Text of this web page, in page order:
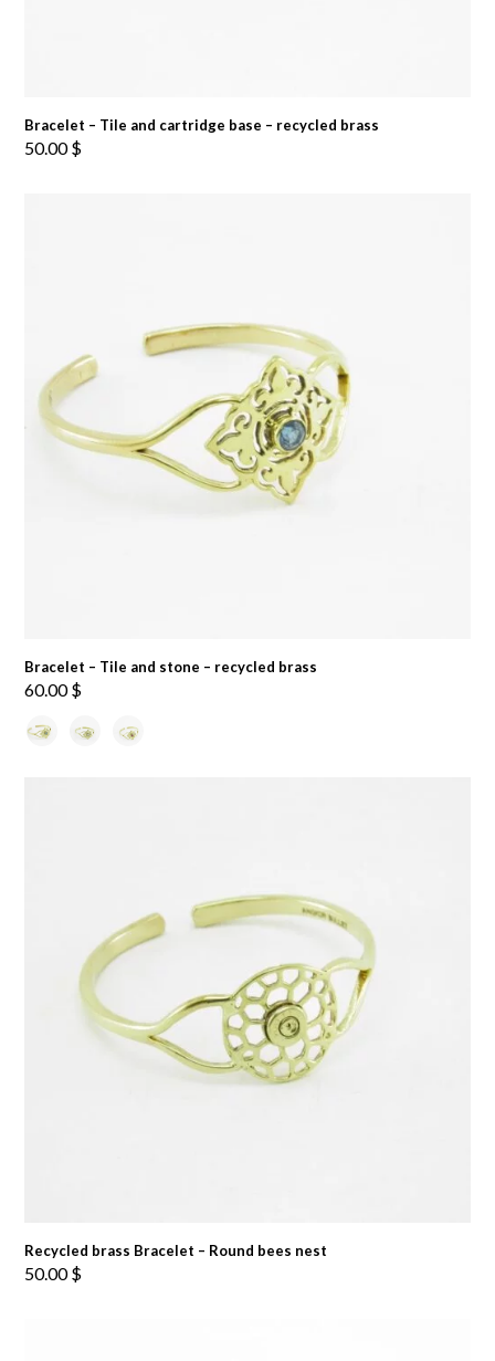
Bracelet – Tile and cartridge base – recycled brass
50.00$
Bracelet – Tile and stone – recycled brass
60.00$
Recycled brass Bracelet – Round bees nest
50.00$